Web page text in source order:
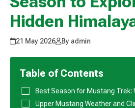
Hidden
21 May 2026 By admin
Table of Contents